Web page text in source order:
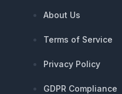
About Us
Terms of Service
Privacy Policy
GDPR Compliance